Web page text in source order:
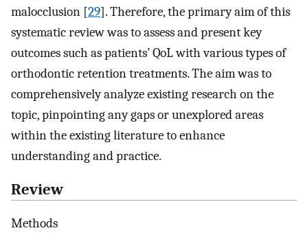
malocclusion [29]. Therefore, the primary aim of this
systematic review was to assess and present key
outcomes such as patients’ QoL with various types of
orthodontic retention treatments. The aim was to
comprehensively analyze existing research on the
topic, pinpointing any gaps or unexplored areas
within the existing literature to enhance
understanding and practice.
Review
Methods